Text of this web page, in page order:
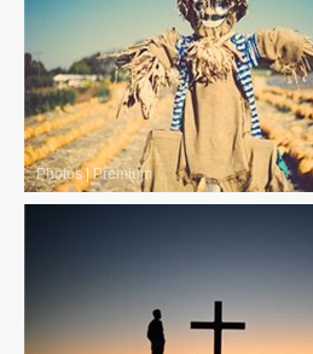
Photos|Premium